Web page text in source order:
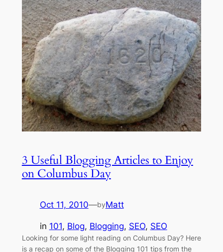
3 Useful Blogging Articles to Enjoy
on Columbus Day
Oct 11, 2010—byMatt
in 101, Blog, Blogging, SEO, SEO
Looking for some light reading on Columbus Day? Here
is a recap on some of the Blogging 101 tips from the